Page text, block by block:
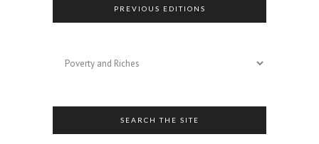
PREVIOUS EDITIONS
Previous
SEARCH THE SITE